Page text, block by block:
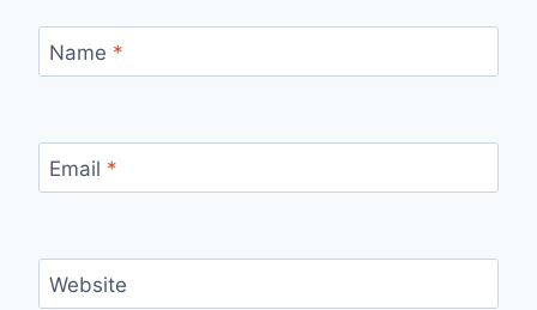
Name *
Email *
Website